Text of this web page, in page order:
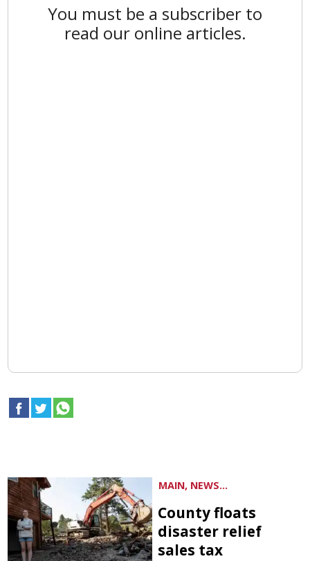
You must be a subscriber to
read our online articles.
MAIN, NEWS...
County floats
disaster relief
sales tax